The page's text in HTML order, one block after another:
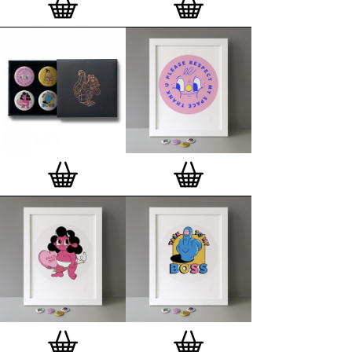
on demand.
— Get a fresh new
and complimentary deluxe gift box, if you order a
complete set of 3, 4, 7 or 12
Button Badge Motif
Prints.
Alternatively you can also buy an (empty)
deluxe gift box
to complete and enhance your
existing STBBMP collection.